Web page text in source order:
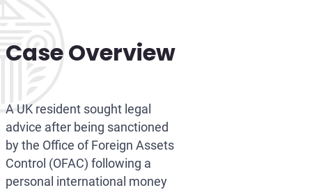
Case Overview
A UK resident sought legal
advice after being sanctioned
by the Office of Foreign Assets
Control (OFAC) following a
personal international money